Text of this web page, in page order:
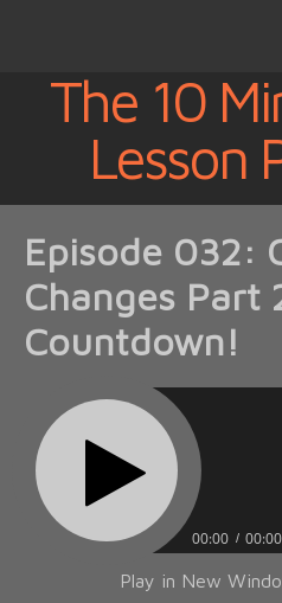
The 10
Lesson
Episode 032:
Changes Part
Countdown!
00:00 00:00
Play in New